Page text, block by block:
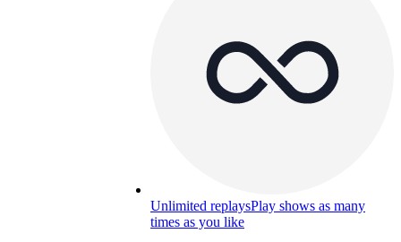
Unlimited replaysPlay shows as many
times as you like